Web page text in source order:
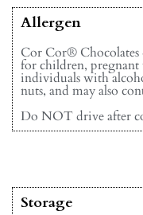
Allergen
Cor Cor® Chocolates
for children, pregnant
individuals with
nuts, and may also
Do NOT drive after
Storage